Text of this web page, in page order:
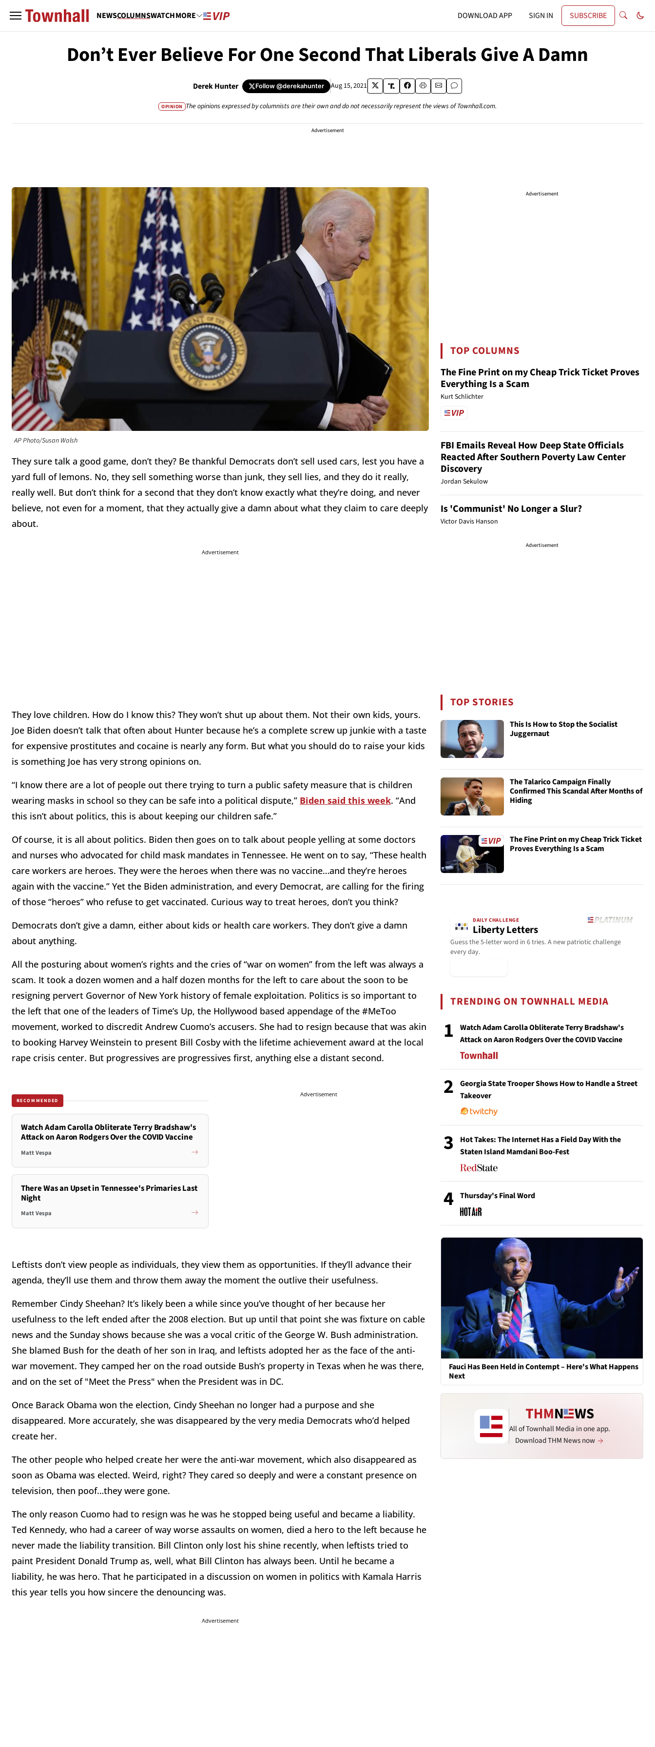
NEWSCOLUMNSWATCHMORE DOWNLOAD APP SIGN IN SUBSCRIBE
Don’t Ever Believe For One Second That Liberals Give A Damn
Derek Hunter Follow@derekahunter Aug 15, 2021
OPINION The opinions expressed by columnists are their own and do not necessarily represent the views of Townhall.com.
Advertisement
AP Photo/Susan Walsh
They sure talk a good game, don’t they? Be thankful Democrats don’t sell used cars, lest you have a
yard full of lemons. No, they sell something worse than junk, they sell lies, and they do it really,
really well. But don’t think for a second that they don’t know exactly what they’re doing, and never
believe, not even for a moment, that they actually give a damn about what they claim to care deeply
about.
Advertisement
They love children. How do I know this? They won’t shut up about them. Not their own kids, yours.
Joe Biden doesn’t talk that often about Hunter because he’s a complete screw up junkie with a taste
for expensive prostitutes and cocaine is nearly any form. But what you should do to raise your kids
is something Joe has very strong opinions on.
“I know there are a lot of people out there trying to turn a public safety measure that is children
wearing masks in school so they can be safe into a political dispute,” Biden said this week. “And
this isn’t about politics, this is about keeping our children safe.”
Of course, it is all about politics. Biden then goes on to talk about people yelling at some doctors
and nurses who advocated for child mask mandates in Tennessee. He went on to say, “These health
care workers are heroes. They were the heroes when there was no vaccine…and they’re heroes
again with the vaccine.” Yet the Biden administration, and every Democrat, are calling for the firing
of those “heroes” who refuse to get vaccinated. Curious way to treat heroes, don’t you think?
Democrats don’t give a damn, either about kids or health care workers. They don’t give a damn
about anything.
All the posturing about women’s rights and the cries of “war on women” from the left was always a
scam. It took a dozen women and a half dozen months for the left to care about the soon to be
resigning pervert Governor of New York history of female exploitation. Politics is so important to
the left that one of the leaders of Time’s Up, the Hollywood based appendage of the #MeToo
movement, worked to discredit Andrew Cuomo’s accusers. She had to resign because that was akin
to booking Harvey Weinstein to present Bill Cosby with the lifetime achievement award at the local
rape crisis center. But progressives are progressives first, anything else a distant second.
RECOMMENDED
Watch Adam Carolla Obliterate Terry Bradshaw's
Attack on Aaron Rodgers Over the COVID Vaccine
Matt Vespa
There Was an Upset in Tennessee's Primaries Last
Night
Matt Vespa
Advertisement
Leftists don’t view people as individuals, they view them as opportunities. If they’ll advance their
agenda, they’ll use them and throw them away the moment the outlive their usefulness.
Remember Cindy Sheehan? It’s likely been a while since you’ve thought of her because her
usefulness to the left ended after the 2008 election. But up until that point she was fixture on cable
news and the Sunday shows because she was a vocal critic of the George W. Bush administration.
She blamed Bush for the death of her son in Iraq, and leftists adopted her as the face of the anti-
war movement. They camped her on the road outside Bush’s property in Texas when he was there,
and on the set of "Meet the Press" when the President was in DC.
Once Barack Obama won the election, Cindy Sheehan no longer had a purpose and she
disappeared. More accurately, she was disappeared by the very media Democrats who’d helped
create her.
The other people who helped create her were the anti-war movement, which also disappeared as
soon as Obama was elected. Weird, right? They cared so deeply and were a constant presence on
television, then poof…they were gone.
The only reason Cuomo had to resign was he was he stopped being useful and became a liability.
Ted Kennedy, who had a career of way worse assaults on women, died a hero to the left because he
never made the liability transition. Bill Clinton only lost his shine recently, when leftists tried to
paint President Donald Trump as, well, what Bill Clinton has always been. Until he became a
liability, he was hero. That he participated in a discussion on women in politics with Kamala Harris
this year tells you how sincere the denouncing was.
Advertisement
Advertisement
TOP COLUMNS
The Fine Print on my Cheap Trick Ticket Proves
Everything Is a Scam
Kurt Schlichter
FBI Emails Reveal How Deep State Officials
Reacted After Southern Poverty Law Center
Discovery
Jordan Sekulow
Is 'Communist' No Longer a Slur?
Victor Davis Hanson
Advertisement
TOP STORIES
This Is How to Stop the Socialist
Juggernaut
The Talarico Campaign Finally
Confirmed This Scandal After Months of
Hiding
The Fine Print on my Cheap Trick Ticket
Proves Everything Is a Scam
DAILY CHALLENGE
Liberty Letters
Guess the 5-letter word in 6 tries. A new patriotic challenge
every day.
TRENDING ON TOWNHALL MEDIA
1
Watch Adam Carolla Obliterate Terry Bradshaw's
Attack on Aaron Rodgers Over the COVID Vaccine
2
Georgia State Trooper Shows How to Handle a Street
Takeover
3
Hot Takes: The Internet Has a Field Day With the
Staten Island Mamdani Boo-Fest
4 Thursday's Final Word
Fauci Has Been Held in Contempt – Here's What Happens
Next
All of Townhall Media in one app.
Download THM News now